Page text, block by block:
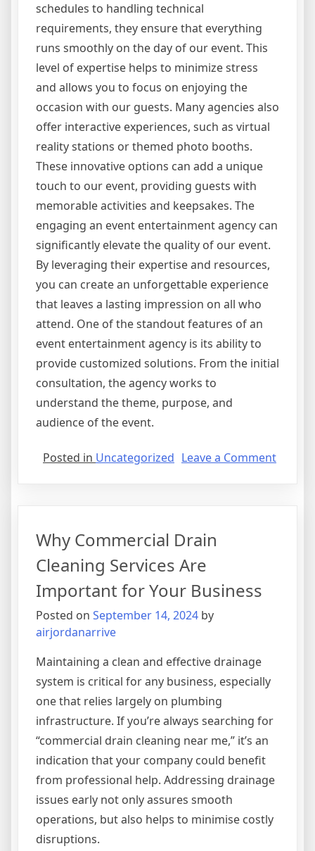
schedules to handling technical
requirements, they ensure that everything
runs smoothly on the day of our event. This
level of expertise helps to minimize stress
and allows you to focus on enjoying the
occasion with our guests. Many agencies also
offer interactive experiences, such as virtual
reality stations or themed photo booths.
These innovative options can add a unique
touch to our event, providing guests with
memorable activities and keepsakes. The
engaging an event entertainment agency can
significantly elevate the quality of our event.
By leveraging their expertise and resources,
you can create an unforgettable experience
that leaves a lasting impression on all who
attend. One of the standout features of an
event entertainment agency is its ability to
provide customized solutions. From the initial
consultation, the agency works to
understand the theme, purpose, and
audience of the event.
Posted in Uncategorized Leave a Commenton
Why Commercial Drain
Cleaning Services Are
Important for Your Business
Posted on September 14, 2024 by
airjordanarrive
Maintaining a clean and effective drainage
system is critical for any business, especially
one that relies largely on plumbing
infrastructure. If you’re always searching for
“commercial drain cleaning near me,” it’s an
indication that your company could benefit
from professional help. Addressing drainage
issues early not only assures smooth
operations, but also helps to minimise costly
disruptions.